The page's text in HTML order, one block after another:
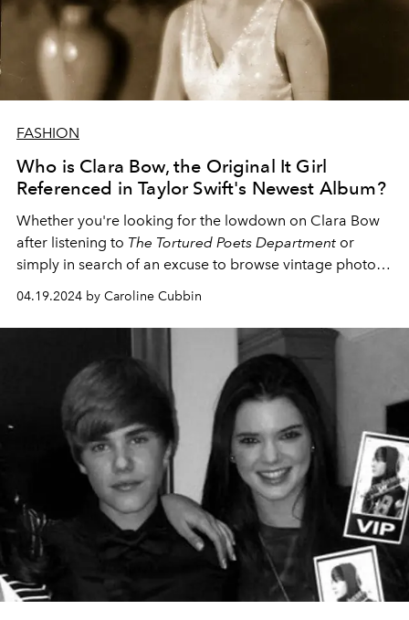
FASHION
Who is Clara Bow, the Original It Girl
Referenced in Taylor Swift's Newest Album?
Whether you're looking for the lowdown on Clara Bow
after listening to The Tortured Poets Department or
simply in search of an excuse to browse vintage photos
of the fashion muse,
L'OFFICIEL
04.19.2024 by Caroline Cubbin